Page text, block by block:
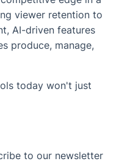
viewer retention to
AI-driven features
produce, manage,
today won't just
to our newsletter